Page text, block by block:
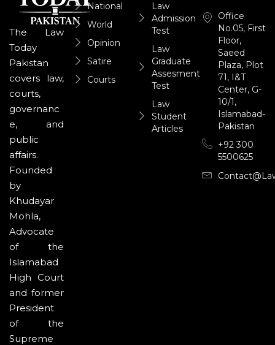
The Law
Today
Pakistan
covers law,
courts,
governanc
e, and
public
affairs.
Founded
by
Khudayar
Mohla,
Advocate
of the
Islamabad
High Court
and former
President
of the
Supreme
National
World
Opinion
Satire
Courts
Law
Admission
Test
Law
Graduate
Assesment
Test
Law
Student
Articles
Office
No.05, First
Floor,
Saeed
Plaza, Plot
71, I&T
Center, G-
10/1,
Islamabad-
Pakistan
+92 300
5500625